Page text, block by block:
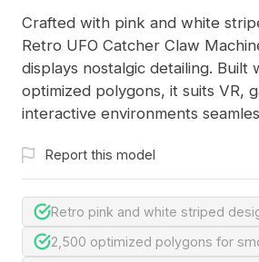
Crafted with pink and white
Retro UFO Catcher Claw
displays nostalgic detailing. Built
optimized polygons, it suits VR,
interactive environments
Report this model
Retro pink and white striped
2,500 optimized polygons for